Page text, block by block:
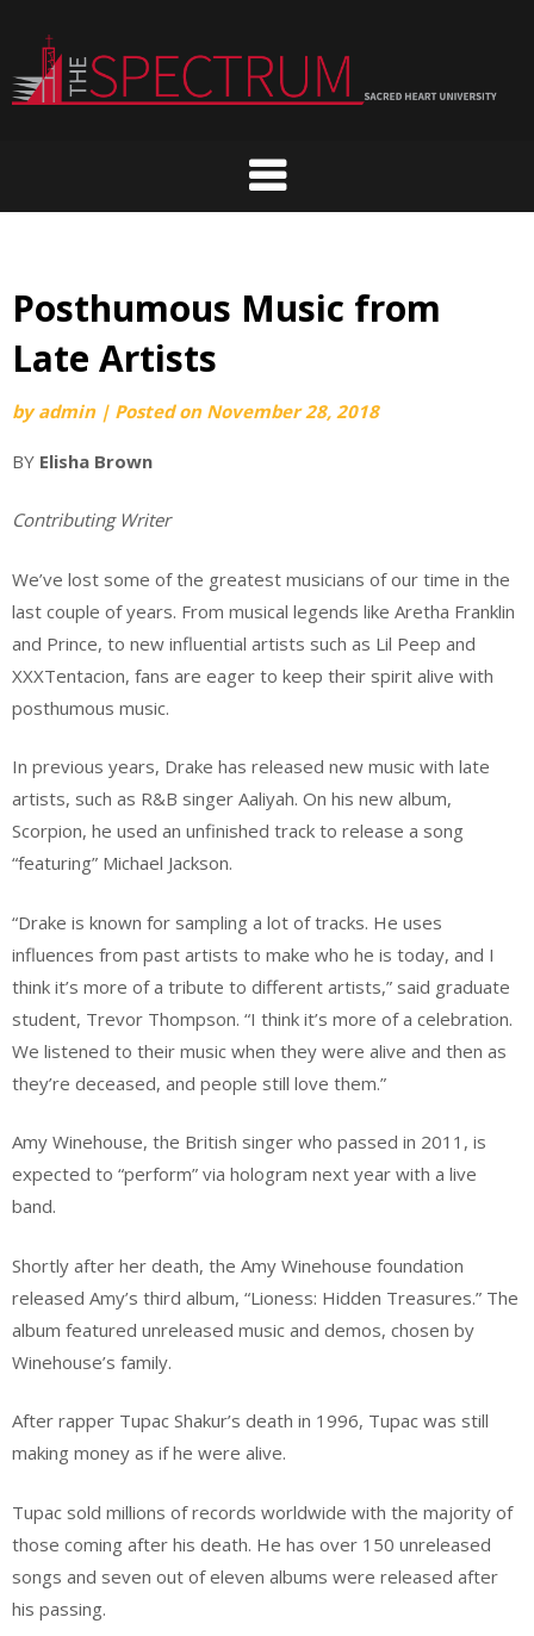
content
Posthumous Music from
Late Artists
byadmin | Posted on November 28, 2018
BY Elisha Brown
Contributing Writer
We’ve lost some of the greatest musicians of our time in the
last couple of years. From musical legends like Aretha Franklin
and Prince, to new influential artists such as Lil Peep and
XXXTentacion, fans are eager to keep their spirit alive with
posthumous music.
In previous years, Drake has released new music with late
artists, such as R&B singer Aaliyah. On his new album,
Scorpion, he used an unfinished track to release a song
“featuring” Michael Jackson.
“Drake is known for sampling a lot of tracks. He uses
influences from past artists to make who he is today, and I
think it’s more of a tribute to different artists,” said graduate
student, Trevor Thompson. “I think it’s more of a celebration.
We listened to their music when they were alive and then as
they’re deceased, and people still love them.”
Amy Winehouse, the British singer who passed in 2011, is
expected to “perform” via hologram next year with a live
band.
Shortly after her death, the Amy Winehouse foundation
released Amy’s third album, “Lioness: Hidden Treasures.” The
album featured unreleased music and demos, chosen by
Winehouse’s family.
After rapper Tupac Shakur’s death in 1996, Tupac was still
making money as if he were alive.
Tupac sold millions of records worldwide with the majority of
those coming after his death. He has over 150 unreleased
songs and seven out of eleven albums were released after
his passing.